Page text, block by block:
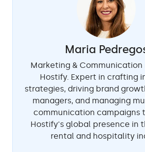
Maria
Marketing & Communication
Hostify. Expert in crafting
strategies, driving brand
managers, and managing
communication campaigns
Hostify's global presence in
rental and hospitality